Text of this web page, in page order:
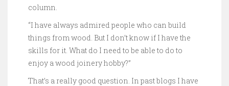
column.
“I have always admired people who can build
things from wood. But I don’t know if I have the
skills for it. What do I need to be able to do to
enjoy a wood joinery hobby?”
That’s a really good question. In past blogs I have